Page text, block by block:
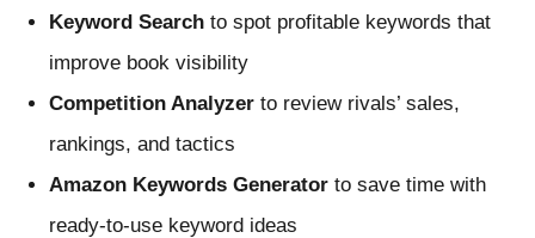
Keyword Searchto spot profitable keywords that
improve book visibility
Competition Analyzerto review rivals’ sales,
rankings, and tactics
Amazon Keywords Generatorto save time with
ready-to-use keyword ideas